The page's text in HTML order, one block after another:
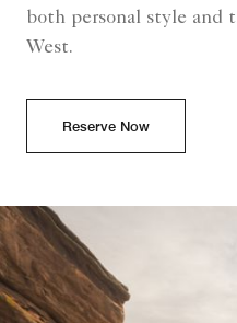
both personal style
West.
Reserve Now